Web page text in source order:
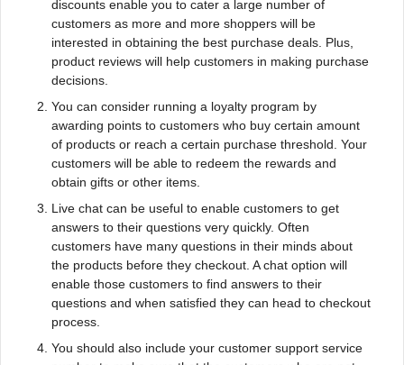
discounts enable you to cater a large number of
customers as more and more shoppers will be
interested in obtaining the best purchase deals. Plus,
product reviews will help customers in making purchase
decisions.
You can consider running a loyalty program by
awarding points to customers who buy certain amount
of products or reach a certain purchase threshold. Your
customers will be able to redeem the rewards and
obtain gifts or other items.
Live chat can be useful to enable customers to get
answers to their questions very quickly. Often
customers have many questions in their minds about
the products before they checkout. A chat option will
enable those customers to find answers to their
questions and when satisfied they can head to checkout
process.
You should also include your customer support service